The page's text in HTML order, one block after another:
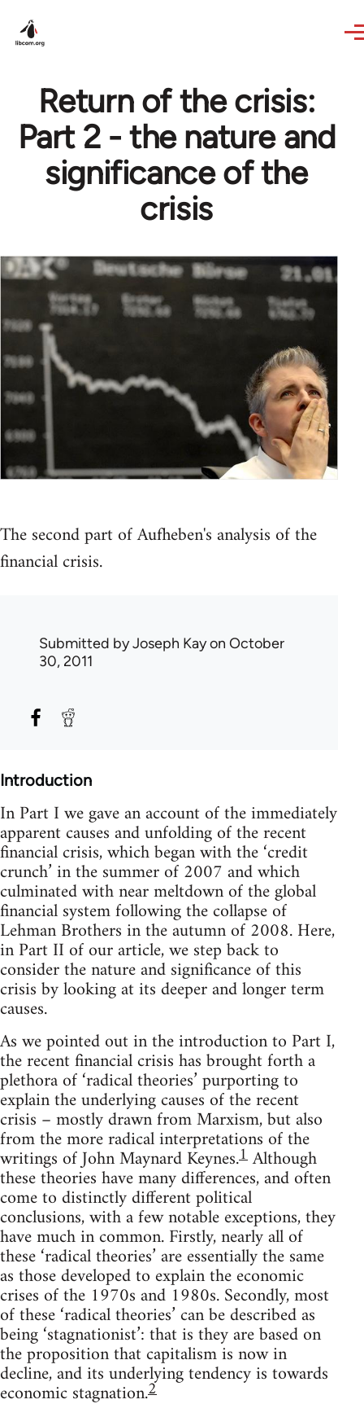
Return of the crisis:
Part 2 - the nature and
significance of the
crisis
The second part of Aufheben's analysis of the
financial crisis.
Submitted byJoseph Kayon October
30, 2011
Introduction
In Part I we gave an account of the immediately
apparent causes and unfolding of the recent
financial crisis, which began with the ‘credit
crunch’ in the summer of 2007 and which
culminated with near meltdown of the global
financial system following the collapse of
Lehman Brothers in the autumn of 2008. Here,
in Part II of our article, we step back to
consider the nature and significance of this
crisis by looking at its deeper and longer term
causes.
As we pointed out in the introduction to Part I,
the recent financial crisis has brought forth a
plethora of ‘radical theories’ purporting to
explain the underlying causes of the recent
crisis – mostly drawn from Marxism, but also
from the more radical interpretations of the
writings of John Maynard Keynes.1Although
these theories have many differences, and often
come to distinctly different political
conclusions, with a few notable exceptions, they
have much in common. Firstly, nearly all of
these ‘radical theories’ are essentially the same
as those developed to explain the economic
crises of the 1970s and 1980s. Secondly, most
of these ‘radical theories’ can be described as
being ‘stagnationist’: that is they are based on
the proposition that capitalism is now in
decline, and its underlying tendency is towards
economic stagnation.2